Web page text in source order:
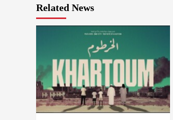
Related News